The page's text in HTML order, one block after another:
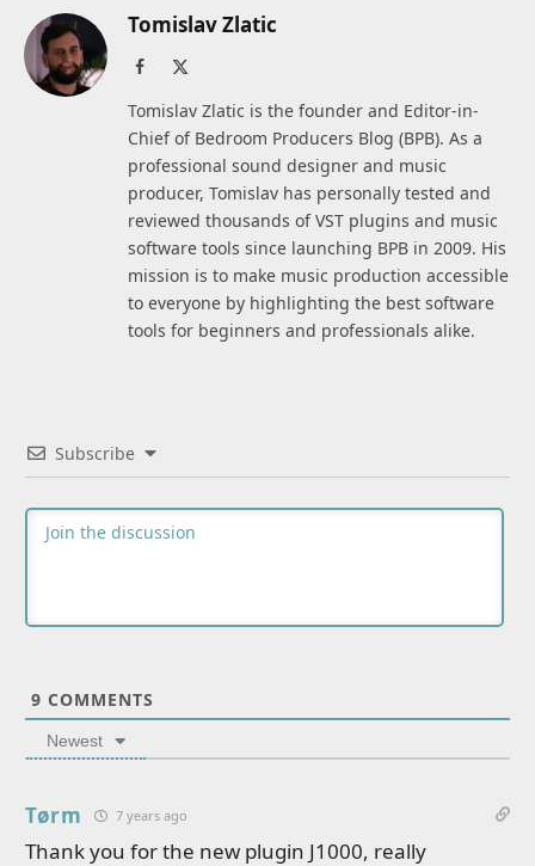
Tomislav Zlatic
Facebook
Tomislav Zlatic is the founder and Editor-in-
Chief of Bedroom Producers Blog (BPB). As a
professional sound designer and music
producer, Tomislav has personally tested and
reviewed thousands of VST plugins and music
software tools since launching BPB in 2009. His
mission is to make music production accessible
to everyone by highlighting the best software
tools for beginners and professionals alike.
Subscribe
9 COMMENTS
Newest
Tørm 7 years ago
Thank you for the new plugin J1000, really